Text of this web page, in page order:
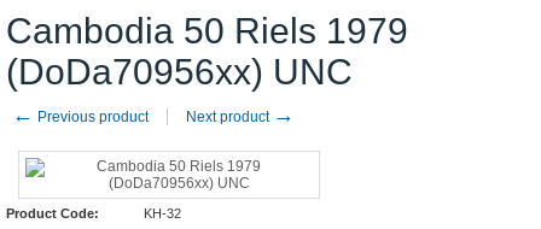
Cambodia 50 Riels 1979
(DoDa70956xx) UNC
← Previous product Next product →
Product Code: KH-32